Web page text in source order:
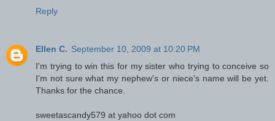
Reply
Ellen C. September 10, 2009 at 10:20 PM
I'm trying to win this for my sister who trying to conceive so
I'm not sure what my nephew's or niece's name will be yet.
Thanks for the chance.
sweetascandy579 at yahoo dot com